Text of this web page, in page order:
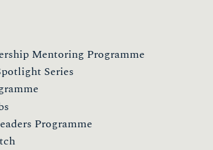
Mentoring Programme
Series
Programme